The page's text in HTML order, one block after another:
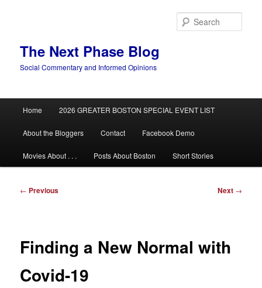
The Next Phase Blog
Social Commentary and Informed Opinions
Home 2026 GREATER BOSTON SPECIAL EVENT LIST
About the Bloggers Contact Facebook Demo
Movies About . . . Posts About Boston Short Stories
Post
← Previous Next →
Finding a New Normal with
Covid-19